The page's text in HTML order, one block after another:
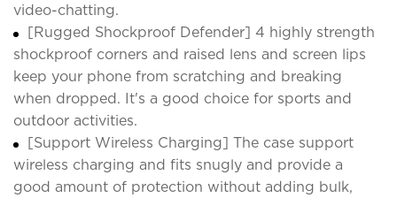
video-chatting.
[Rugged Shockproof Defender] 4 highly strength
shockproof corners and raised lens and screen lips
keep your phone from scratching and breaking
when dropped. It's a good choice for sports and
outdoor activities.
[Support Wireless Charging] The case support
wireless charging and fits snugly and provide a
good amount of protection without adding bulk,